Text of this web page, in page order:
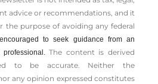
advice or recommendations, and it
the ­purpose of ­avoiding any ­federal
to seek guidance from an
professional.The content is derived
to be accurate. Neither the
any opinion expressed constitutes